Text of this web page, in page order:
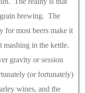
brewing. The
for most beers make it
mashing in the kettle.
gravity or session
(or fortunately)
wines, and the